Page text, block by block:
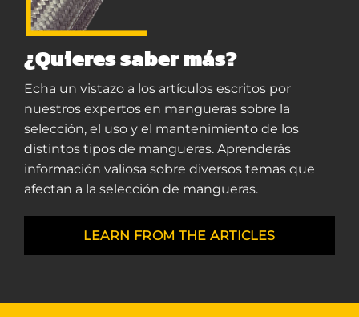
¿Quieres saber más?
Echa un vistazo a los artículos escritos por
nuestros expertos en mangueras sobre la
selección, el uso y el mantenimiento de los
distintos tipos de mangueras. Aprenderás
información valiosa sobre diversos temas que
afectan a la selección de mangueras.
LEARN FROM THE ARTICLES